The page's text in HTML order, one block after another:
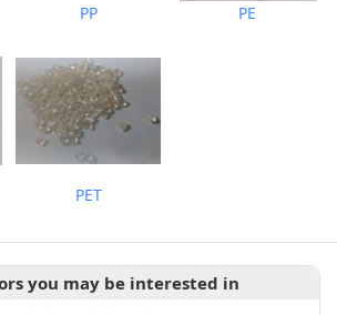
PP PE
PET
you may be interested in